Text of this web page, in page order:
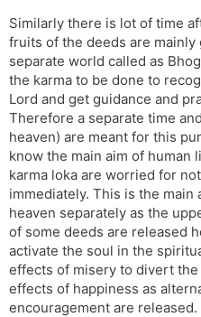
Similarly there is lot of time
fruits of the deeds are
separate world called as
the karma to be done to
Lord and get guidance and
Therefore a separate time
heaven) are meant for this
know the main aim of human
karma loka are worried for
immediately. This is the main
heaven separately as the
of some deeds are released
activate the soul in the
effects of misery to divert
effects of happiness as
encouragement are released.